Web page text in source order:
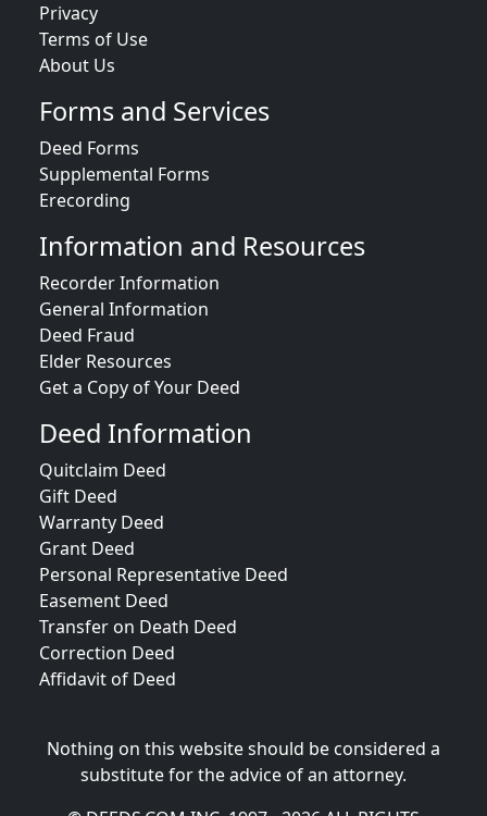
Privacy
Terms of Use
About Us
Forms and Services
Deed Forms
Supplemental Forms
Erecording
Information and Resources
Recorder Information
General Information
Deed Fraud
Elder Resources
Get a Copy of Your Deed
Deed Information
Quitclaim Deed
Gift Deed
Warranty Deed
Grant Deed
Personal Representative Deed
Easement Deed
Transfer on Death Deed
Correction Deed
Affidavit of Deed
Nothing on this website should be considered a
substitute for the advice of an attorney.